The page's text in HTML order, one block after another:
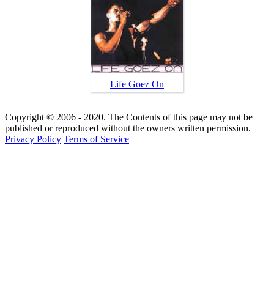
Life Goez On
Copyright © 2006 - 2020. The Contents of this page may not be
published or reproduced without the owners written permission.
Privacy Policy Terms of Service